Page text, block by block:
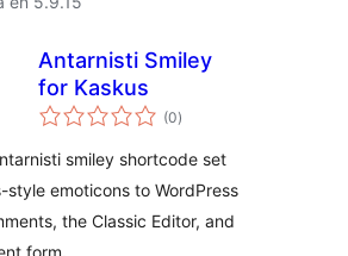
Antarnisti Smiley
for Kaskus
(0sumaj
pritaksoj
)
smiley shortcode set
style emoticons to WordPress
the Classic Editor, and
form.